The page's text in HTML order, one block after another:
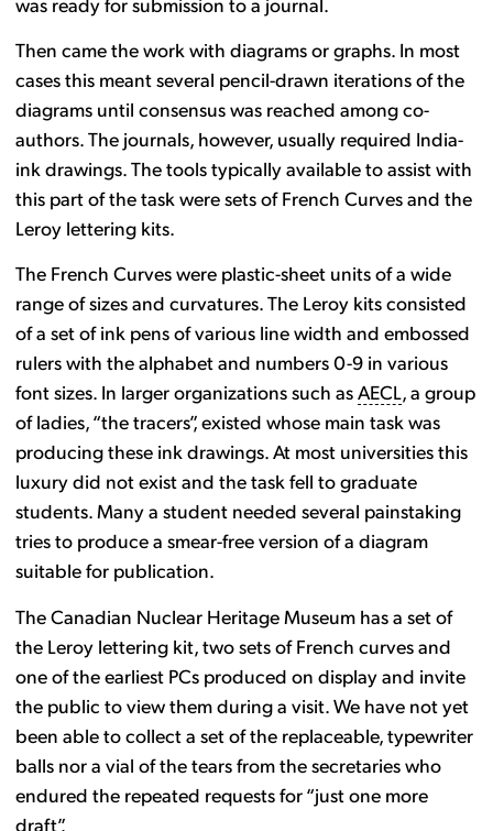
Then came the work with diagrams or graphs. In most
cases this meant several pencil-drawn iterations of the
diagrams until consensus was reached among co-
authors. The journals, however, usually required India-
ink drawings. The tools typically available to assist with
this part of the task were sets of French Curves and the
Leroy lettering kits.
The French Curves were plastic-sheet units of a wide
range of sizes and curvatures. The Leroy kits consisted
of a set of ink pens of various line width and embossed
rulers with the alphabet and numbers 0-9 in various
font sizes. In larger organizations such asAECL, a group
of ladies, “the tracers”, existed whose main task was
producing these ink drawings. At most universities this
luxury did not exist and the task fell to graduate
students. Many a student needed several painstaking
tries to produce a smear-free version of a diagram
suitable for publication.
The Canadian Nuclear Heritage Museum has a set of
the Leroy lettering kit, two sets of French curves and
one of the earliest PCs produced on display and invite
the public to view them during a visit. We have not yet
been able to collect a set of the replaceable, typewriter
balls nor a vial of the tears from the secretaries who
endured the repeated requests for “just one more
draft”.